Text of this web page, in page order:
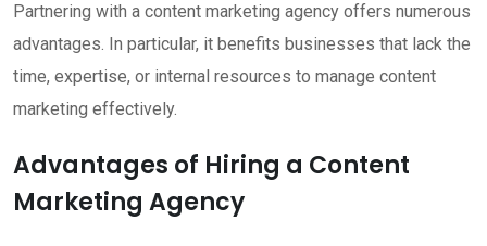
Partnering with a content marketing agency offers numerous
advantages. In particular, it benefits businesses that lack the
time, expertise, or internal resources to manage content
marketing effectively.
Advantages of Hiring a Content
Marketing Agency